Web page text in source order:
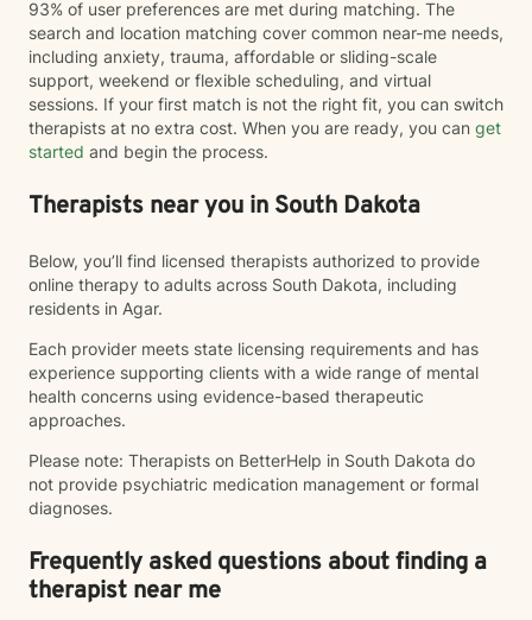
93% of user preferences are met during matching. The
search and location matching cover common near-me needs,
including anxiety, trauma, affordable or sliding-scale
support, weekend or flexible scheduling, and virtual
sessions. If your first match is not the right fit, you can switch
therapists at no extra cost. When you are ready, you can get
started and begin the process.
Therapists near you in South Dakota
Below, you’ll find licensed therapists authorized to provide
online therapy to adults across South Dakota, including
residents in Agar.
Each provider meets state licensing requirements and has
experience supporting clients with a wide range of mental
health concerns using evidence-based therapeutic
approaches.
Please note: Therapists on BetterHelp in South Dakota do
not provide psychiatric medication management or formal
diagnoses.
Frequently asked questions about finding a
therapist near me